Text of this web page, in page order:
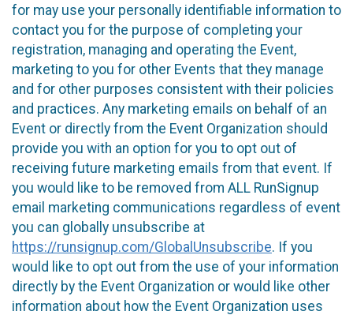
for may use your personally identifiable information to
contact you for the purpose of completing your
registration, managing and operating the Event,
marketing to you for other Events that they manage
and for other purposes consistent with their policies
and practices. Any marketing emails on behalf of an
Event or directly from the Event Organization should
provide you with an option for you to opt out of
receiving future marketing emails from that event. If
you would like to be removed from ALL RunSignup
email marketing communications regardless of event
you can globally unsubscribe at
https://runsignup.com/GlobalUnsubscribe. If you
would like to opt out from the use of your information
directly by the Event Organization or would like other
information about how the Event Organization uses